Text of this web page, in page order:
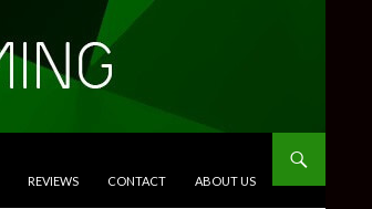
REVIEWS CONTACT ABOUT US